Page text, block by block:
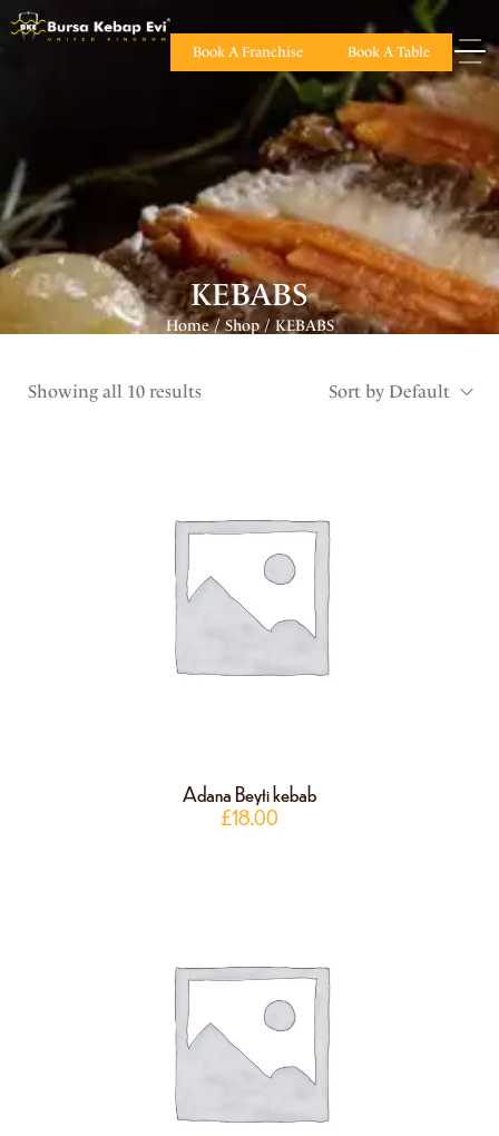
Book A Franchise Book A Table
KEBABS
Home / Shop / KEBABS
Showing all 10 results Sort by Default
Adana Beyti kebab
£18.00